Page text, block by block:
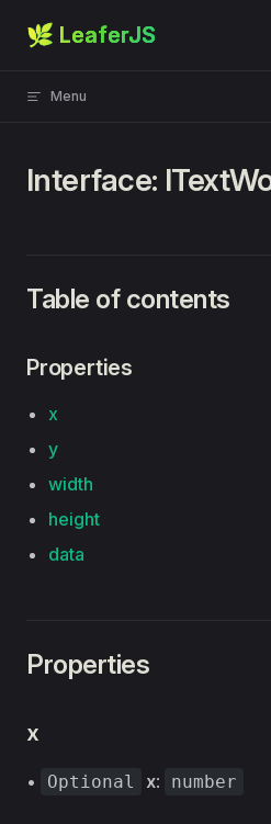
Skip to content
🌿 LeaferJS
Menu
Interface:
Table of contents
Properties
x
y
width
height
data
Properties
x
• Optional x: number